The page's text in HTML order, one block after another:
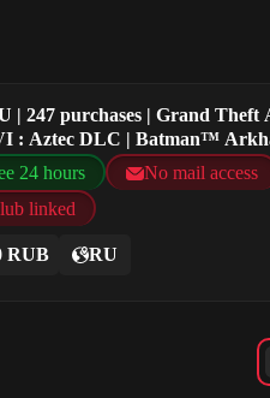
| 247 purchases | Grand
: Aztec DLC | Batman™
24 hours
No mail access
linked
RUB RU